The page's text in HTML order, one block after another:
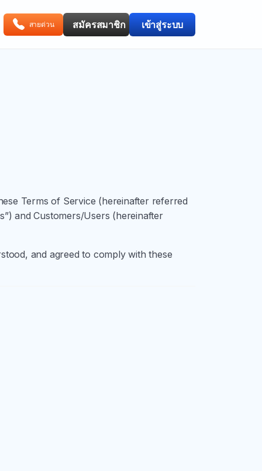
สายด่วน สมัครสมาชิก เข้าสู่ระบบ
Terms of Service (hereinafter referred
and Customers/Users (hereinafter
and agreed to comply with these